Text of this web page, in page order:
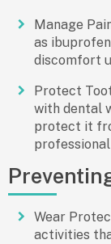
Manage
as
discomfort
Protect
with dental
protect it
Wear
activities